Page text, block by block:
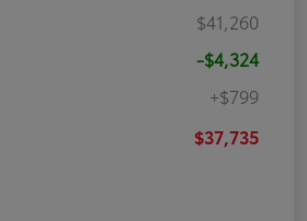
$41,260
-$4,324
+$799
$37,735